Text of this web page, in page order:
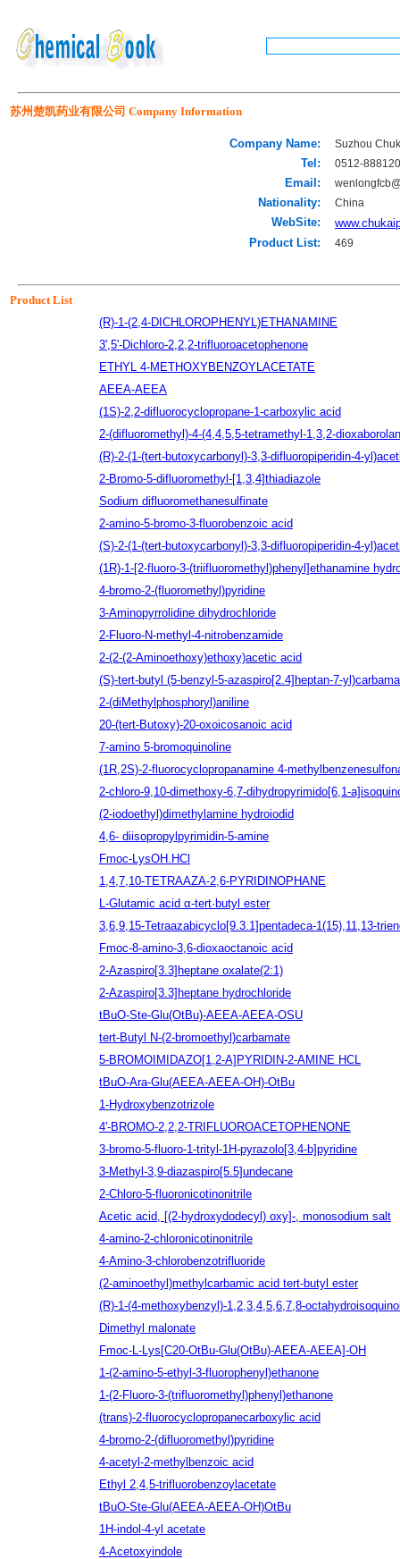
苏州楚凯药业有限公司 Company Information
Company Name: Suzhou
Tel: 0512-
Email:
Nationality: China
WebSite:
Product List:
469
Product List
(R)-1-(2,4-DICHLOROPHENYL)ETHANAMINE
3',5'-Dichloro-2,2,2-trifluoroacetophenone
ETHYL 4-METHOXYBENZOYLACETATE
AEEA-AEEA
(1S)‐2,2‐difluorocyclopropane‐1‐carboxylic acid
2-(difluoromethyl)-4-(4,4,5,5-tetramethyl-1,3,2-
(R)-2-(1-(tert-butoxycarbonyl)-3,3-difluoropiperidin-4-
2-Bromo-5-difluoromethyl-[1,3,4]thiadiazole
Sodium difluoromethanesulfinate
2-amino-5-bromo-3-fluorobenzoic acid
(S)-2-(1-(tert-butoxycarbonyl)-3,3-difluoropiperidin-4-
(1R)-1-[2-fluoro-3-(triifluoromethyl)phenyl]ethanamine
4-bromo-2-(fluoromethyl)pyridine
3-Aminopyrrolidine dihydrochloride
2-Fluoro-N-methyl-4-nitrobenzamide
2-(2-(2-Aminoethoxy)ethoxy)acetic acid
(S)-tert-butyl (5-benzyl-5-azaspiro[2.4]heptan-7-
2-(diMethylphosphoryl)aniline
20-(tert-Butoxy)-20-oxoicosanoic acid
7-amino 5-bromoquinoline
(1R,2S)-2-fluorocyclopropanamine 4-
2-chloro-9,10-dimethoxy-6,7-dihydropyrimido[6,1-
(2-iodoethyl)dimethylamine hydroiodid
4,6- diisopropylpyrimidin-5-amine
Fmoc-LysOH.HCl
1,4,7,10-TETRAAZA-2,6-PYRIDINOPHANE
L-Glutamic acid α-tert·butyl ester
3,6,9,15-Tetraazabicyclo[9.3.1]pentadeca-1(15),11,13-
Fmoc-8-amino-3,6-dioxaoctanoic acid
2-Azaspiro[3.3]heptane oxalate(2:1)
2-Azaspiro[3.3]heptane hydrochloride
tBuO-Ste-Glu(OtBu)-AEEA-AEEA-OSU
tert-Butyl N-(2-bromoethyl)carbamate
5-BROMOIMIDAZO[1,2-A]PYRIDIN-2-AMINE HCL
tBuO-Ara-Glu(AEEA-AEEA-OH)-OtBu
1-Hydroxybenzotrizole
4'-BROMO-2,2,2-TRIFLUOROACETOPHENONE
3-bromo-5-fluoro-1-trityl-1H-pyrazolo[3,4-b]pyridine
3-Methyl-3,9-diazaspiro[5.5]undecane
2-Chloro-5-fluoronicotinonitrile
Acetic acid, [(2-hydroxydodecyl) oxy]-, monosodium salt
4-amino-2-chloronicotinonitrile
4-Amino-3-chlorobenzotrifluoride
(2-aminoethyl)methylcarbamic acid tert-butyl ester
(R)-1-(4-methoxybenzyl)-1,2,3,4,5,6,7,8-
Dimethyl malonate
Fmoc-L-Lys[C20-OtBu-Glu(OtBu)-AEEA-AEEA]-OH
1-(2-amino-5-ethyl-3-fluorophenyl)ethanone
1-(2-Fluoro-3-(trifluoromethyl)phenyl)ethanone
(trans)-2-fluorocyclopropanecarboxylic acid
4-bromo-2-(difluoromethyl)pyridine
4-acetyl-2-methylbenzoic acid
Ethyl 2,4,5-trifluorobenzoylacetate
tBuO-Ste-Glu(AEEA-AEEA-OH)OtBu
1H-indol-4-yl acetate
4-Acetoxyindole